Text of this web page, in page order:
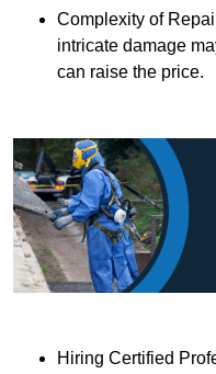
Complexity of
intricate damage
can raise the price.
Hiring Certified